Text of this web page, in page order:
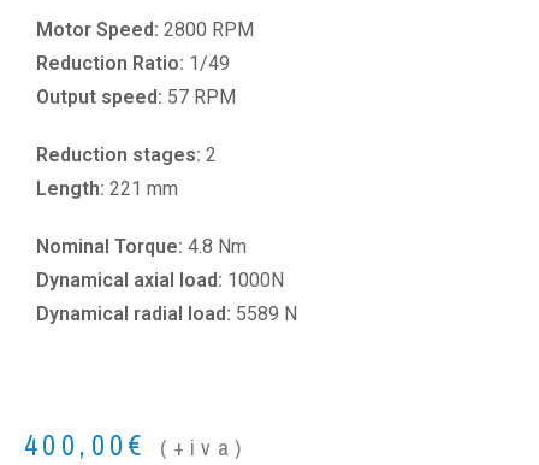
Motor Speed: 2800 RPM
Reduction Ratio: 1/49
Output speed: 57 RPM
Reduction stages: 2
Length: 221 mm
Nominal Torque: 4.8 Nm
Dynamical axial load: 1000N
Dynamical radial load: 5589 N
400,00€ (+iva)